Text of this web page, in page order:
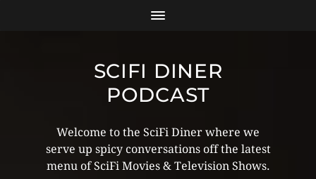
SCIFI DINER
PODCAST
Welcome to the SciFi Diner where we
serve up spicy conversations off the latest
menu of SciFi Movies & Television Shows.